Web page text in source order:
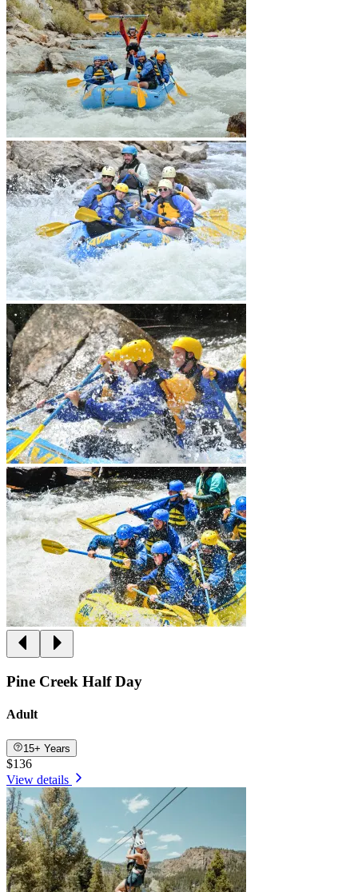
Pine Creek Half Day
Adult
15+ Years
$136
View details